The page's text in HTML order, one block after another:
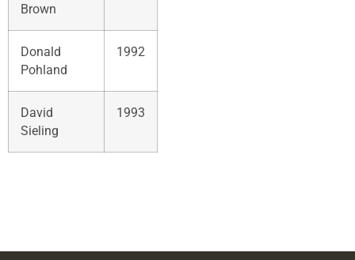
Brown
Donald
Pohland
1992
David
Sieling
1993